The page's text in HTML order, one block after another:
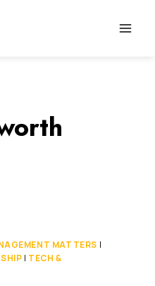
MATTERS |
| TECH &